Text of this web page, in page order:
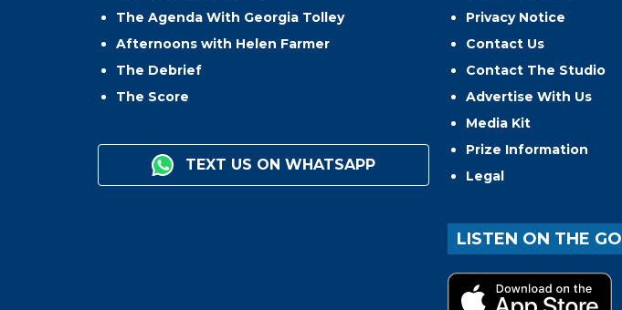
The Agenda With Georgia Tolley
Afternoons with Helen Farmer
The Debrief
The Score
TEXT US ON WHATSAPP
Privacy Notice
Contact Us
Contact The Studio
Advertise With Us
Media Kit
Prize Information
Legal
LISTEN ON THE GO